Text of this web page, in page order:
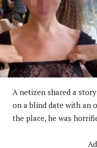
A netizen shared a
on a blind date with an
the place, he was